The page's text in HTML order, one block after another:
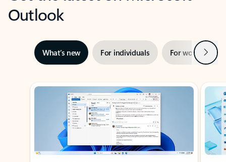
Outlook
What’s new For individuals For work Next
Showing slide 1 of 3